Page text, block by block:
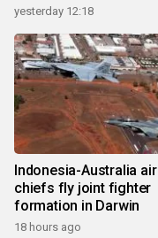
yesterday 12:18
Indonesia-Australia air
chiefs fly joint fighter
formation in Darwin
18 hours ago